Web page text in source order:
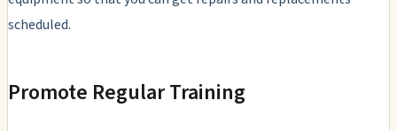
scheduled.
Promote Regular Training